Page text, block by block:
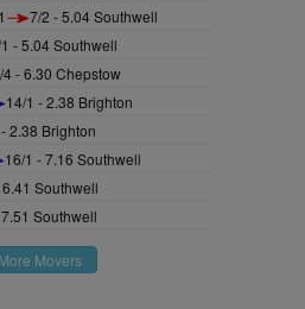
7/2 - 5.04 Southwell
- 5.04 Southwell
4 - 6.30 Chepstow
14/1 - 2.38 Brighton
2.38 Brighton
16/1 - 7.16 Southwell
Southwell
Southwell
More Movers